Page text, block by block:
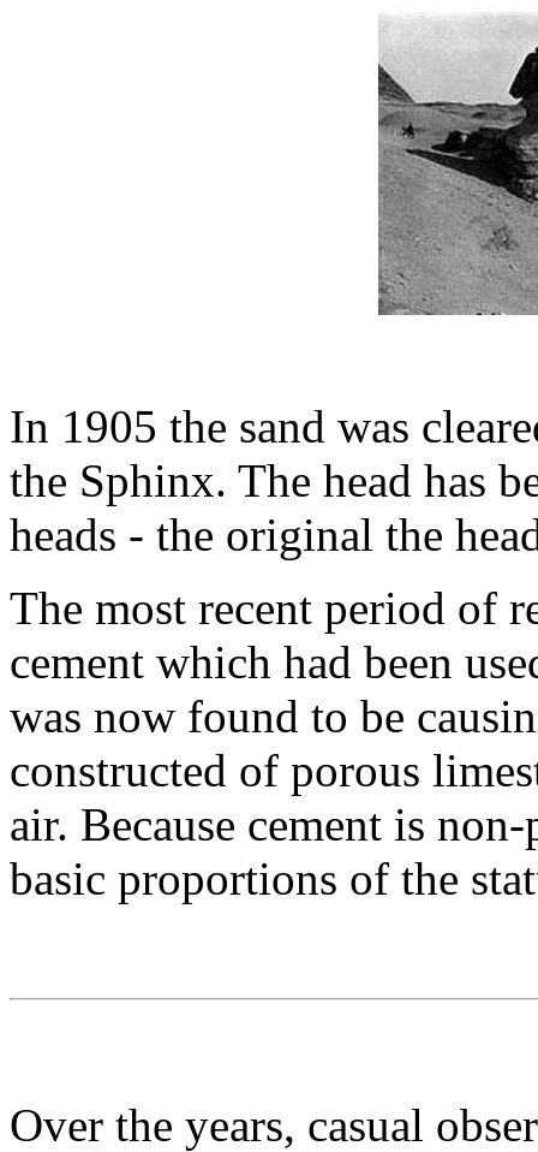
In 1905 the sand was
the Sphinx. The head has
heads - the original the
The most recent period of
cement which had been
was now found to be
constructed of porous
air. Because cement is
basic proportions of the
Over the years, casual